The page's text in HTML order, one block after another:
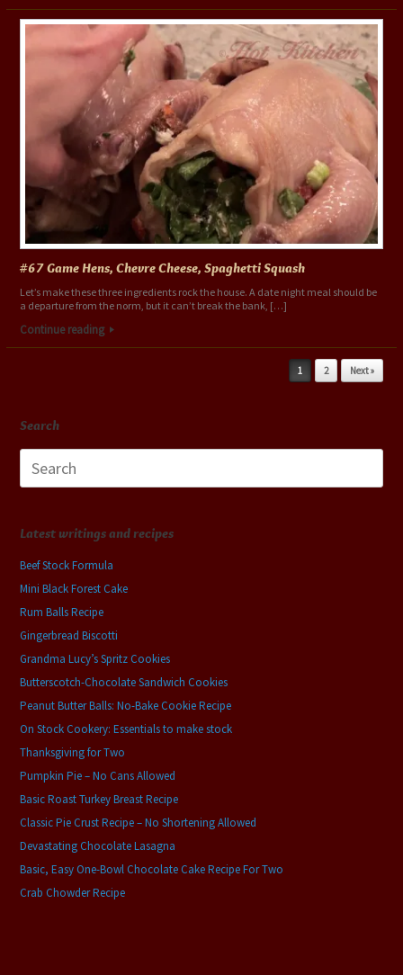
#67 Game Hens, Chevre Cheese, Spaghetti Squash
Let’s make these three ingredients rock the house. A date night meal should be
a departure from the norm, but it can’t break the bank, […]
Continue reading
1 2 Next »
Search
for:
Latest writings and recipes
Beef Stock Formula
Mini Black Forest Cake
Rum Balls Recipe
Gingerbread Biscotti
Grandma Lucy’s Spritz Cookies
Butterscotch-Chocolate Sandwich Cookies
Peanut Butter Balls: No-Bake Cookie Recipe
On Stock Cookery: Essentials to make stock
Thanksgiving for Two
Pumpkin Pie – No Cans Allowed
Basic Roast Turkey Breast Recipe
Classic Pie Crust Recipe – No Shortening Allowed
Devastating Chocolate Lasagna
Basic, Easy One-Bowl Chocolate Cake Recipe For Two
Crab Chowder Recipe